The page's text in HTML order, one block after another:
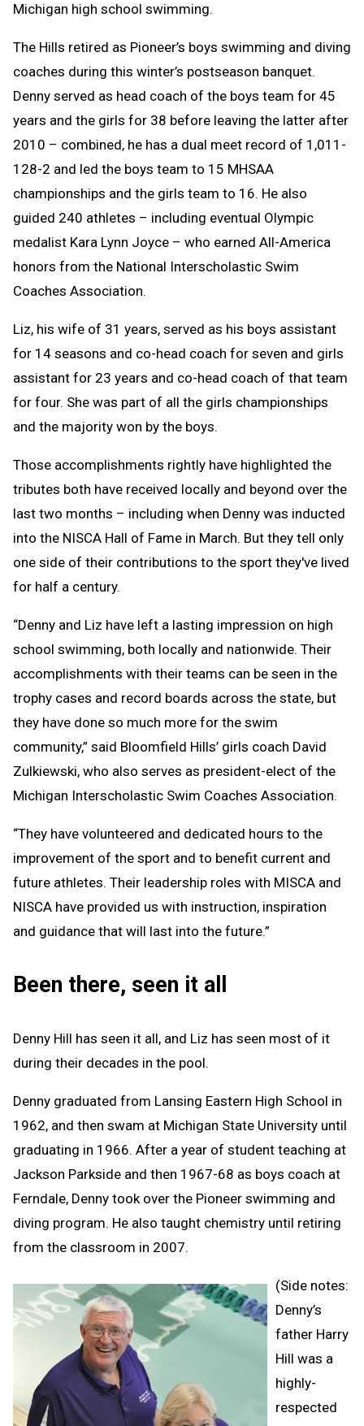
Michigan high school swimming.
The Hills retired as Pioneer’s boys swimming and diving
coaches during this winter’s postseason banquet.
Denny served as head coach of the boys team for 45
years and the girls for 38 before leaving the latter after
2010 – combined, he has a dual meet record of 1,011-
128-2 and led the boys team to 15 MHSAA
championships and the girls team to 16. He also
guided 240 athletes – including eventual Olympic
medalist Kara Lynn Joyce – who earned All-America
honors from the National Interscholastic Swim
Coaches Association.
Liz, his wife of 31 years, served as his boys assistant
for 14 seasons and co-head coach for seven and girls
assistant for 23 years and co-head coach of that team
for four. She was part of all the girls championships
and the majority won by the boys.
Those accomplishments rightly have highlighted the
tributes both have received locally and beyond over the
last two months – including when Denny was inducted
into the NISCA Hall of Fame in March. But they tell only
one side of their contributions to the sport they've lived
for half a century.
“Denny and Liz have left a lasting impression on high
school swimming, both locally and nationwide. Their
accomplishments with their teams can be seen in the
trophy cases and record boards across the state, but
they have done so much more for the swim
community,” said Bloomfield Hills’ girls coach David
Zulkiewski, who also serves as president-elect of the
Michigan Interscholastic Swim Coaches Association.
“They have volunteered and dedicated hours to the
improvement of the sport and to benefit current and
future athletes. Their leadership roles with MISCA and
NISCA have provided us with instruction, inspiration
and guidance that will last into the future.”
Been there, seen it all
Denny Hill has seen it all, and Liz has seen most of it
during their decades in the pool.
Denny graduated from Lansing Eastern High School in
1962, and then swam at Michigan State University until
graduating in 1966. After a year of student teaching at
Jackson Parkside and then 1967-68 as boys coach at
Ferndale, Denny took over the Pioneer swimming and
diving program. He also taught chemistry until retiring
from the classroom in 2007.
(Side notes:
Denny’s
father Harry
Hill was a
highly-
respected